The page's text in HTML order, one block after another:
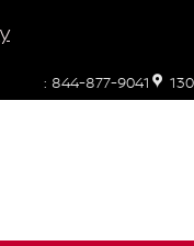
: 844-877-9041